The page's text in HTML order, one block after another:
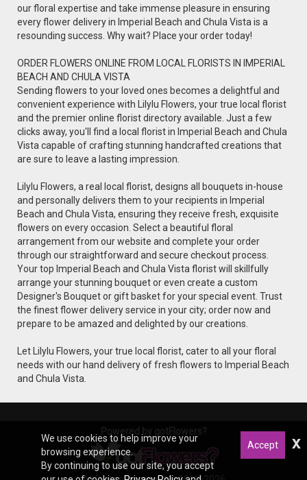
our floral expertise and take immense pleasure in ensuring
every flower delivery in Imperial Beach and Chula Vista is a
resounding success. Why wait? Place your order today!
ORDER FLOWERS ONLINE FROM LOCAL FLORISTS IN IMPERIAL
BEACH AND CHULA VISTA
Sending flowers to your loved ones becomes a delightful and
convenient experience with Lilylu Flowers, your true local florist
and the premier online florist directory available. Just a few
clicks away, you'll find a local florist in Imperial Beach and Chula
Vista capable of crafting stunning handcrafted creations that
are sure to leave a lasting impression.
Lilylu Flowers, a real local florist, designs all bouquets in-house
and personally delivers them to your recipients in Imperial
Beach and Chula Vista, ensuring they receive fresh, exquisite
flowers on every occasion. Select a beautiful floral
arrangement from our website and complete your order
through our straightforward and secure checkout process.
Your top Imperial Beach and Chula Vista florist will skillfully
arrange your stunning bouquet or even create a custom
Designer's Bouquet or gift basket for your special event. Trust
the finest flower delivery service in your city; order now and
prepare to be amazed and delighted by our creations.
Let Lilylu Flowers, your true local florist, cater to all your floral
needs with our hand delivery of fresh flowers to Imperial Beach
and Chula Vista.
We use cookies to help improve your
browsing experience.
By continuing to use our site, you accept
Accept x